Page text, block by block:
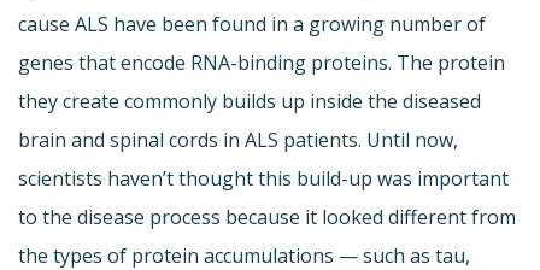
cause ALS have been found in a growing number of
genes that encode RNA-binding proteins. The protein
they create commonly builds up inside the diseased
brain and spinal cords in ALS patients. Until now,
scientists haven’t thought this build-up was important
to the disease process because it looked different from
the types of protein accumulations — such as tau,